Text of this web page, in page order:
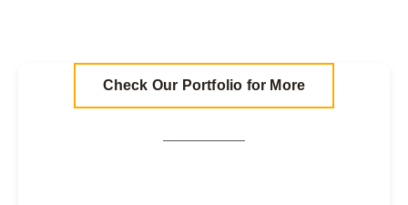
Check Our Portfolio for More